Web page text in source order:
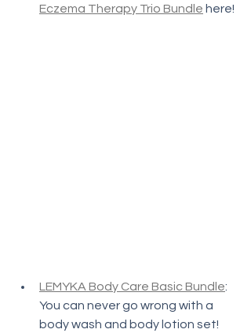
Eczema Therapy Trio Bundle here!
LEMYKA Body Care Basic Bundle:
You can never go wrong with a
body wash and body lotion set!